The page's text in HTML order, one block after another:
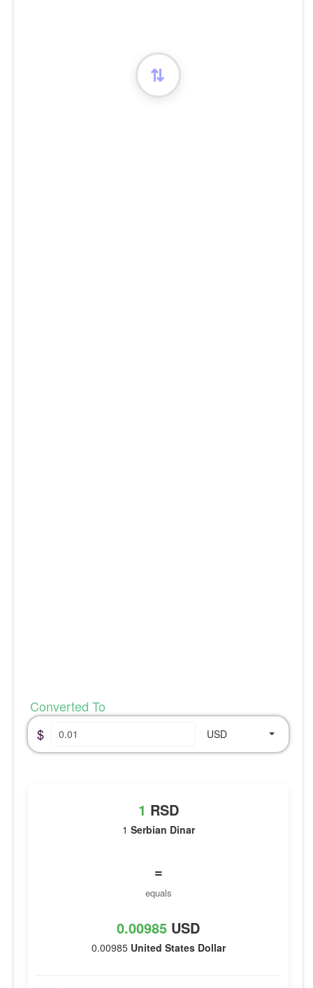
Converted To
$
USD
1 RSD
1 Serbian Dinar
=
equals
0.00985 USD
0.00985 United States Dollar